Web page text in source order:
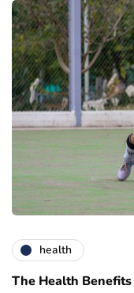
health
The Health